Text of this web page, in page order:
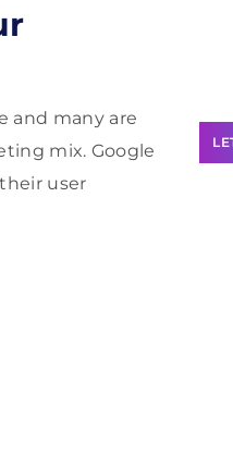
and many are
mix. Google
user